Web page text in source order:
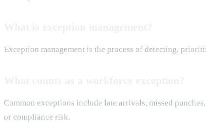
Exception management is the process of detecting,
Common exceptions include late arrivals, missed
or compliance risk.